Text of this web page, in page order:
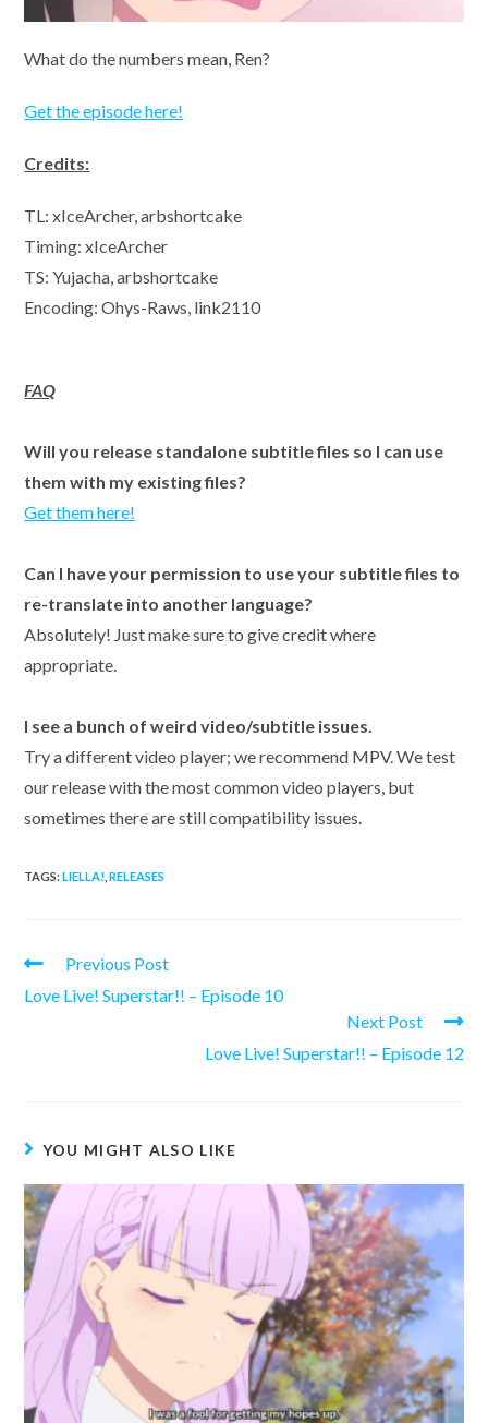
What do the numbers mean, Ren?
Get the episode here!
Credits:
TL: xIceArcher, arbshortcake
Timing: xIceArcher
TS: Yujacha, arbshortcake
Encoding: Ohys-Raws, link2110
FAQ
Will you release standalone subtitle files so I can use
them with my existing files?
Get them here!
Can I have your permission to use your subtitle files to
re-translate into another language?
Absolutely! Just make sure to give credit where
appropriate.
I see a bunch of weird video/subtitle issues.
Try a different video player; we recommend MPV. We test
our release with the most common video players, but
sometimes there are still compatibility issues.
TAGS:LIELLA! RELEASES
Read
articles
Previous Post
Love Live! Superstar!! – Episode 10
Next Post
Love Live! Superstar!! – Episode 12
YOU MIGHT ALSO LIKE